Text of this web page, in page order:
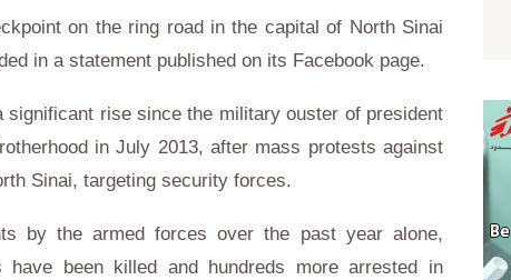
on the ring road in the capital of North Sinai
in a statement published on its Facebook page.
significant rise since the military ouster of president
in July 2013, after mass protests against
Sinai, targeting security forces.
by the armed forces over the past year alone,
have been killed and hundreds more arrested in